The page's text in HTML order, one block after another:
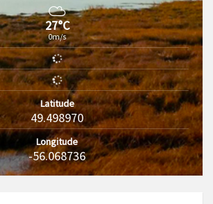
27°C
0m/s
Latitude
49.498970
Longitude
-56.068736